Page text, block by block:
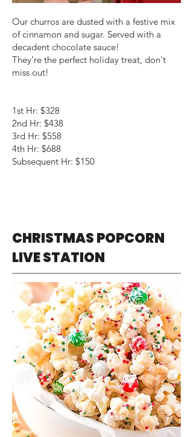
Our churros are dusted with a festive mix
of cinnamon and sugar. Served with a
decadent chocolate sauce!
They’re the perfect holiday treat, don't
miss out!
1st Hr: $328
2nd Hr: $438
3rd Hr: $558
4th Hr: $688
Subsequent Hr: $150
CHRISTMAS POPCORN
LIVE STATION